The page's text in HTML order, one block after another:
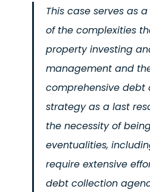
This case serves as
of the complexities
property investing
management and
comprehensive debt
strategy as a last
the necessity of
eventualities,
require extensive
debt collection